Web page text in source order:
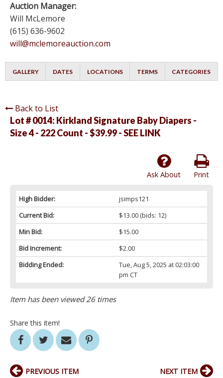
Auction Manager:
Will McLemore
(615) 636-9602
will@mclemoreauction.com
GALLERY DATES LOCATIONS TERMS CATEGORIES
Back to List
Lot # 0014: Kirkland Signature Baby Diapers -
Size 4 - 222 Count - $39.99 - SEE LINK
Print
Ask About
High Bidder:
jsimps121
Current Bid:
$13.00(bids: 12)
Min Bid:
$15.00
Bid Increment:
$2.00
Bidding Ended:
Tue, Aug 5, 2025 at 02:03:00
pm CT
Item has been viewed 26 times
Share this item!
PREVIOUS ITEM NEXT ITEM